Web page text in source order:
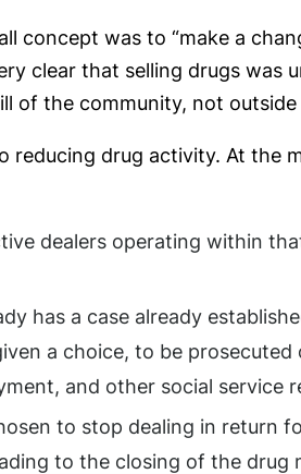
concept was to “make a
clear that selling drugs was
of the community, not outside
drug activity. At the
dealers operating within
has a case already
a choice, to be
and other social service
to stop dealing in return
to the closing of the drug